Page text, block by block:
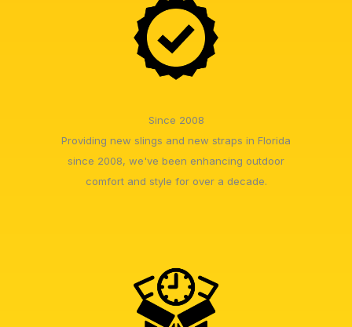
Since 2008
Providing new slings and new straps in Florida
since 2008, we've been enhancing outdoor
comfort and style for over a decade.